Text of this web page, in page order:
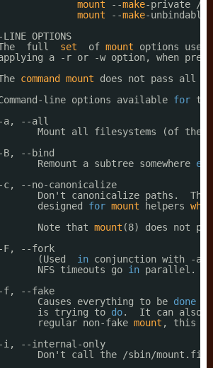
mount
--make-private
/
mount
--make-unbindable
LINE OPTIONS
full set of mount
options
a -r or -w option, when
command mount does not pass all
line options available for
-a, --all
Mount all filesystems (of the
-B, --bind
Remount a subtree somewhere
-c, --no-canonicalize
Don't canonicalize paths.  The
designed for mount helpers
Note that mount (8) does not
-F, --fork
(Used in conjunction with -
NFS timeouts go in parallel.
-f, --fake
Causes everything to be done
is trying to do.  It can also
regular non-fake mount , this
-i, --internal-only
Don't call the
/sbin/mount